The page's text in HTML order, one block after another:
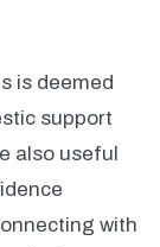
is deemed
support
also useful
with